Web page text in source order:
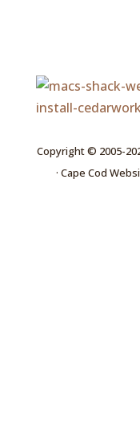
Copyright © 2005-
· Cape Cod